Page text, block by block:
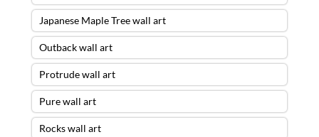
Japanese Maple Tree wall art
Outback wall art
Protrude wall art
Pure wall art
Rocks wall art